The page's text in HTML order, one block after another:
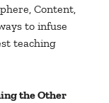
Content,
to infuse
teaching
the Other